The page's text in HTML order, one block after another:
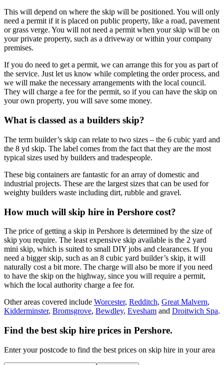
This will depend on where the skip will be positioned. You will only
need a permit if it is placed on public property, like a road, pavement
or grass verge. You will not need a permit when your skip will be on
your private property, such as a driveway or within your company
premises.
If you do need to get a permit, we can arrange this for you as part of
the service. Just let us know while completing the order process, and
we will make the necessary arrangements with the local council.
They will charge a fee for the permit, so if you can have the skip on
your own property, you will save some money.
What is classed as a builders skip?
The term builder’s skip can relate to two sizes – the 6 cubic yard and
the 8 yd skip. The label comes from the fact that they are the most
typical sizes used by builders and tradespeople.
These big containers are fantastic for an array of domestic and
industrial projects. These are the largest sizes that can be used for
weighty builders waste including dirt, rubble and gravel.
How much will skip hire in Pershore cost?
The price of getting a skip in Pershore is determined by the size of
skip you require. The least expensive skip available is the 2 yard
mini skip, which is suited to small DIY jobs and clearances. If you
need a bigger skip, such as an 8 cubic yard builder’s skip, it will
naturally cost a bit more. The charge will also be more if you need
to have the skip on the highway, since you will require a permit,
which the local authority charge a fee for.
Other areas covered include Worcester, Redditch, Great Malvern,
Kidderminster, Bromsgrove, Bewdley, Evesham and Droitwich Spa.
Find the best skip hire prices in Pershore.
Enter your postcode to find the best prices on skip hire in your area